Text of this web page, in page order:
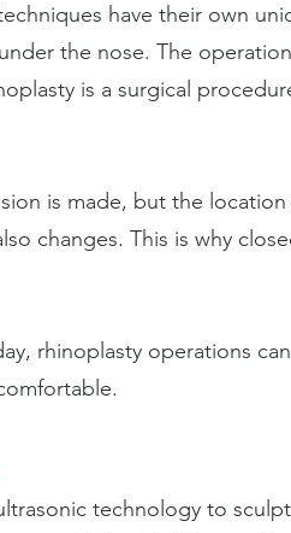
have their own
the nose. The
is a surgical
is made, but the
changes. This is why
rhinoplasty operations
technology to